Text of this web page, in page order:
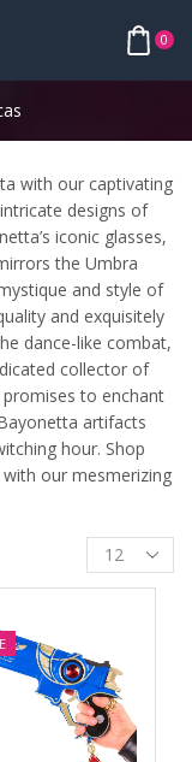
0
with our captivating
designs of
iconic glasses,
the Umbra
and style of
and exquisitely
dance-like combat,
collector of
to enchant
artifacts
hour. Shop
our mesmerizing